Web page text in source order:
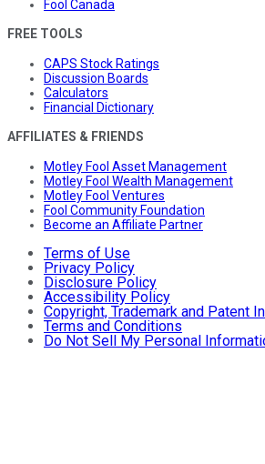
Fool Canada
FREE TOOLS
CAPS Stock Ratings
Discussion Boards
Calculators
Financial Dictionary
AFFILIATES & FRIENDS
Motley Fool Asset Management
Motley Fool Wealth Management
Motley Fool Ventures
Fool Community Foundation
Become an Affiliate Partner
Terms of Use
Privacy Policy
Disclosure Policy
Accessibility Policy
Copyright, Trademark and Patent
Terms and Conditions
Do Not Sell My Personal